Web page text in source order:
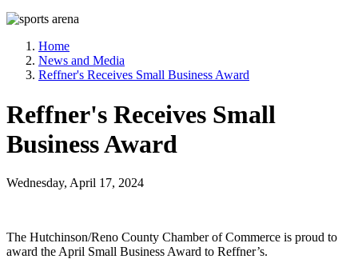
Home
News and Media
Reffner's Receives Small Business Award
Reffner's Receives Small
Business Award
Wednesday, April 17, 2024
The Hutchinson/Reno County Chamber of Commerce is proud to
award the April Small Business Award to Reffner’s.